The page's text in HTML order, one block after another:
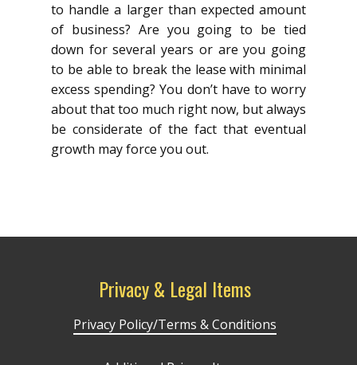
to handle a larger than expected amount
of business? Are you going to be tied
down for several years or are you going
to be able to break the lease with minimal
excess spending? You don’t have to worry
about that too much right now, but always
be considerate of the fact that eventual
growth may force you out.
Privacy & Legal Items
Privacy Policy/Terms & Conditions